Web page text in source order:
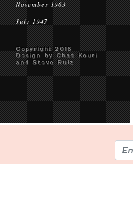
November 1963
July 1947
Copyright 2016
Design by Chad Kouri
and Steve Ruiz